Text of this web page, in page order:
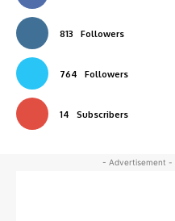
813 Followers
764 Followers
14 Subscribers
- Advertisement -